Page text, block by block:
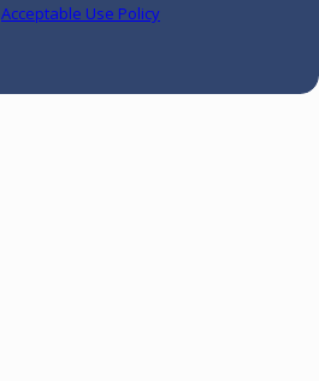
Acceptable Use Policy